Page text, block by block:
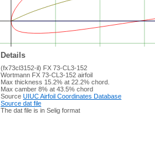
Details
(fx73cl3152-il) FX 73-CL3-152
Wortmann FX 73-CL3-152 airfoil
Max thickness 15.2% at 22.2% chord.
Max camber 8% at 43.5% chord
Source UIUC Airfoil Coordinates Database
Source dat file
The dat file is in Selig format